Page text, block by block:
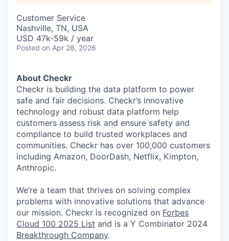
Customer Service
Nashville, TN, USA
USD 47k-59k / year
Posted on Apr 28, 2026
About Checkr
Checkr is building the data platform to power
safe and fair decisions. Checkr’s innovative
technology and robust data platform help
customers assess risk and ensure safety and
compliance to build trusted workplaces and
communities. Checkr has over 100,000 customers
including Amazon, DoorDash, Netflix, Kimpton,
Anthropic.
We’re a team that thrives on solving complex
problems with innovative solutions that advance
our mission. Checkr is recognized on Forbes
Cloud 100 2025 List and is a Y Combinator 2024
Breakthrough Company.